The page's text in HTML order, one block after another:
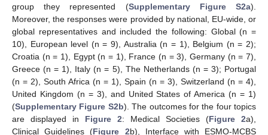
group they represented (Supplementary Figure S2a).
Moreover, the responses were provided by national, EU-wide, or
global representatives and included the following: Global (n =
10), European level (n = 9), Australia (n = 1), Belgium (n = 2);
Croatia (n = 1), Egypt (n = 1), France (n = 3), Germany (n = 7),
Greece (n = 1), Italy (n = 5), The Netherlands (n = 3); Portugal
(n = 2), South Africa (n = 1), Spain (n = 3), Switzerland (n = 4),
United Kingdom (n = 3), and United States of America (n = 1)
(Supplementary Figure S2b). The outcomes for the four topics
are displayed in Figure 2: Medical Societies (Figure 2a),
Clinical Guidelines (Figure 2b), Interface with ESMO-MCBS